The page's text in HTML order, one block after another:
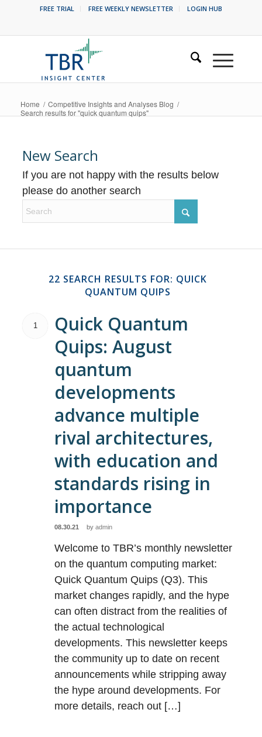
FREE TRIAL FREE WEEKLY NEWSLETTER LOGIN HUB
Home / Competitive Insights and Analyses Blog /
Search results for "quick quantum quips"
New Search
If you are not happy with the results below
please do another search
22 SEARCH RESULTS FOR: QUICK
QUANTUM QUIPS
1
Quick Quantum
Quips: August
quantum
developments
advance multiple
rival architectures,
with education and
standards rising in
importance
08.30.21 byadmin
Welcome to TBR’s monthly newsletter
on the quantum computing market:
Quick Quantum Quips (Q3). This
market changes rapidly, and the hype
can often distract from the realities of
the actual technological
developments. This newsletter keeps
the community up to date on recent
announcements while stripping away
the hype around developments. For
more details, reach out […]